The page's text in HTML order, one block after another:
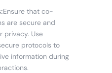
Ensure that co-
are secure and
privacy. Use
protocols to
information during